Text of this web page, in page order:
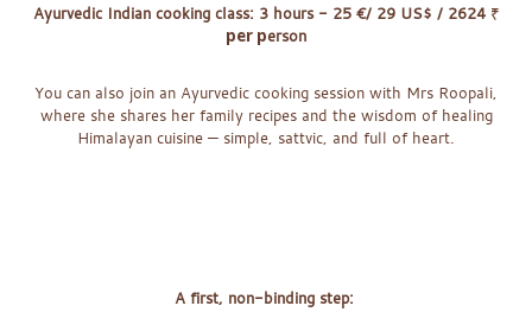
Ayurvedic Indian cooking class: 3 hours - 25 €/ 29 US$ / 2624 ₹
per person
You can also join an Ayurvedic cooking session with Mrs Roopali,
where she shares her family recipes and the wisdom of healing
Himalayan cuisine — simple, sattvic, and full of heart.
A first, non-binding step: